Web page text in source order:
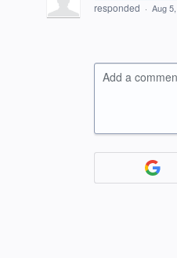
responded · Aug
Add a